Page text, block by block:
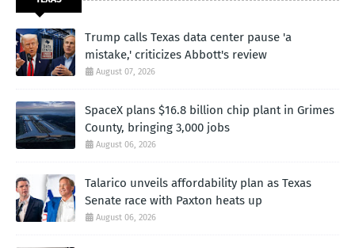
Trump calls Texas data center pause 'a
mistake,' criticizes Abbott's review
August 07, 2026
SpaceX plans $16.8 billion chip plant in Grimes
County, bringing 3,000 jobs
August 06, 2026
Talarico unveils affordability plan as Texas
Senate race with Paxton heats up
August 06, 2026